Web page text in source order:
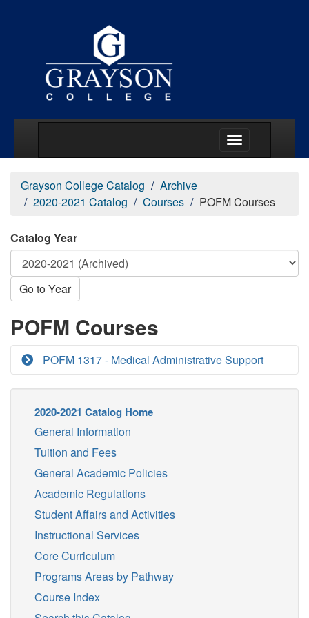
Grayson College Catalog
Archive
2020-2021 Catalog
Courses POFM Courses
Catalog Year
Go to Year
POFM Courses
POFM 1317 - Medical Administrative Support
2020-2021 Catalog Home
General Information
Tuition and Fees
General Academic Policies
Academic Regulations
Student Affairs and Activities
Instructional Services
Core Curriculum
Programs Areas by Pathway
Course Index